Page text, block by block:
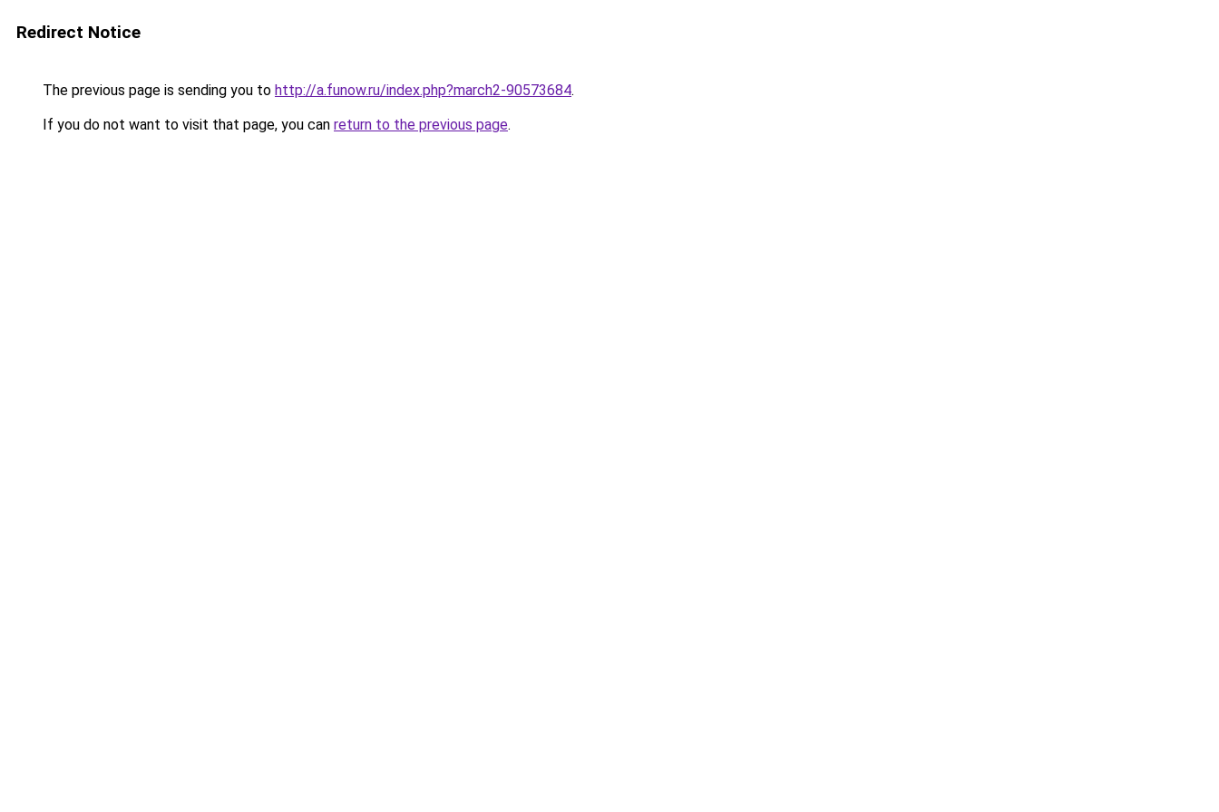
Redirect Notice
The previous page is sending you to http://a.funow.ru/index.php?march2-90573684.
If you do not want to visit that page, you can return to the previous page.